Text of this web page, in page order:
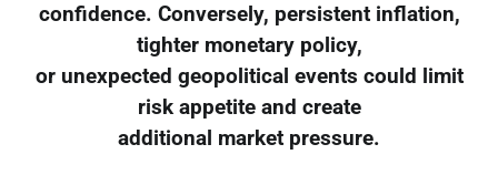
confidence. Conversely, persistent inflation,
tighter monetary policy,
or unexpected geopolitical events could limit
risk appetite and create
additional market pressure.